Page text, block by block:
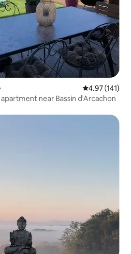
4.97 out of 5
4.97 (141)
near Bassin d'Arcachon